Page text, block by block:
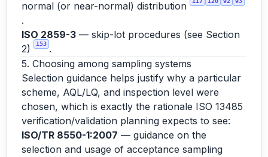
normal (or near-normal) distribution
.
ISO 2859-3 — skip-lot procedures (see Section
2)
153 .
5. Choosing among sampling systems
Selection guidance helps justify why a particular
scheme, AQL/LQ, and inspection level were
chosen, which is exactly the rationale ISO 13485
verification/validation planning expects to see:
ISO/TR 8550-1:2007 — guidance on the
selection and usage of acceptance sampling